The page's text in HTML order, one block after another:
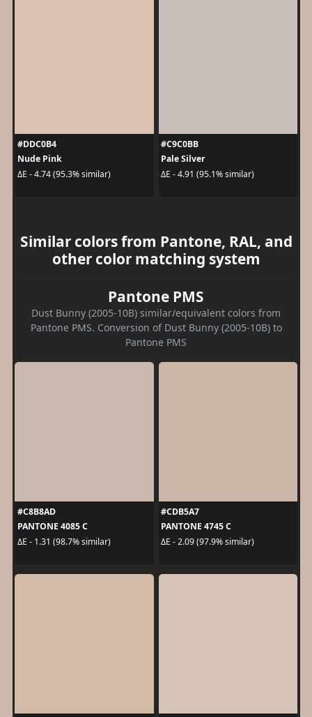
#DDC0B4
Nude Pink
ΔE - 4.74 (95.3% similar)
#C9C0BB
Pale Silver
ΔE - 4.91 (95.1% similar)
Similar colors from Pantone, RAL, and
other color matching system
Pantone PMS
Dust Bunny (2005-10B) similar/equivalent colors from
Pantone PMS. Conversion of Dust Bunny (2005-10B) to
Pantone PMS
#C8B8AD
PANTONE 4085 C
ΔE - 1.31 (98.7% similar)
#CDB5A7
PANTONE 4745 C
ΔE - 2.09 (97.9% similar)